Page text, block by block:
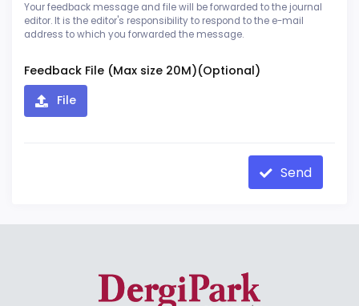
Your feedback message and file will be forwarded to the journal
editor. It is the editor's responsibility to respond to the e-mail
address to which you forwarded the message.
Feedback File (Max size 20M)(Optional)
File
Send